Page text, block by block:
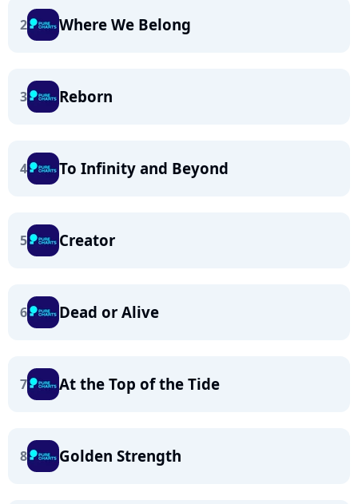
2 Where We Belong
3 Reborn
4 To Infinity and Beyond
5 Creator
6 Dead or Alive
7 At the Top of the Tide
8 Golden Strength